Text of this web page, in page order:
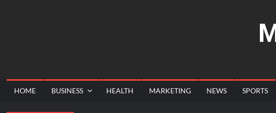
HOME BUSINESS HEALTH MARKETING NEWS SPORTS